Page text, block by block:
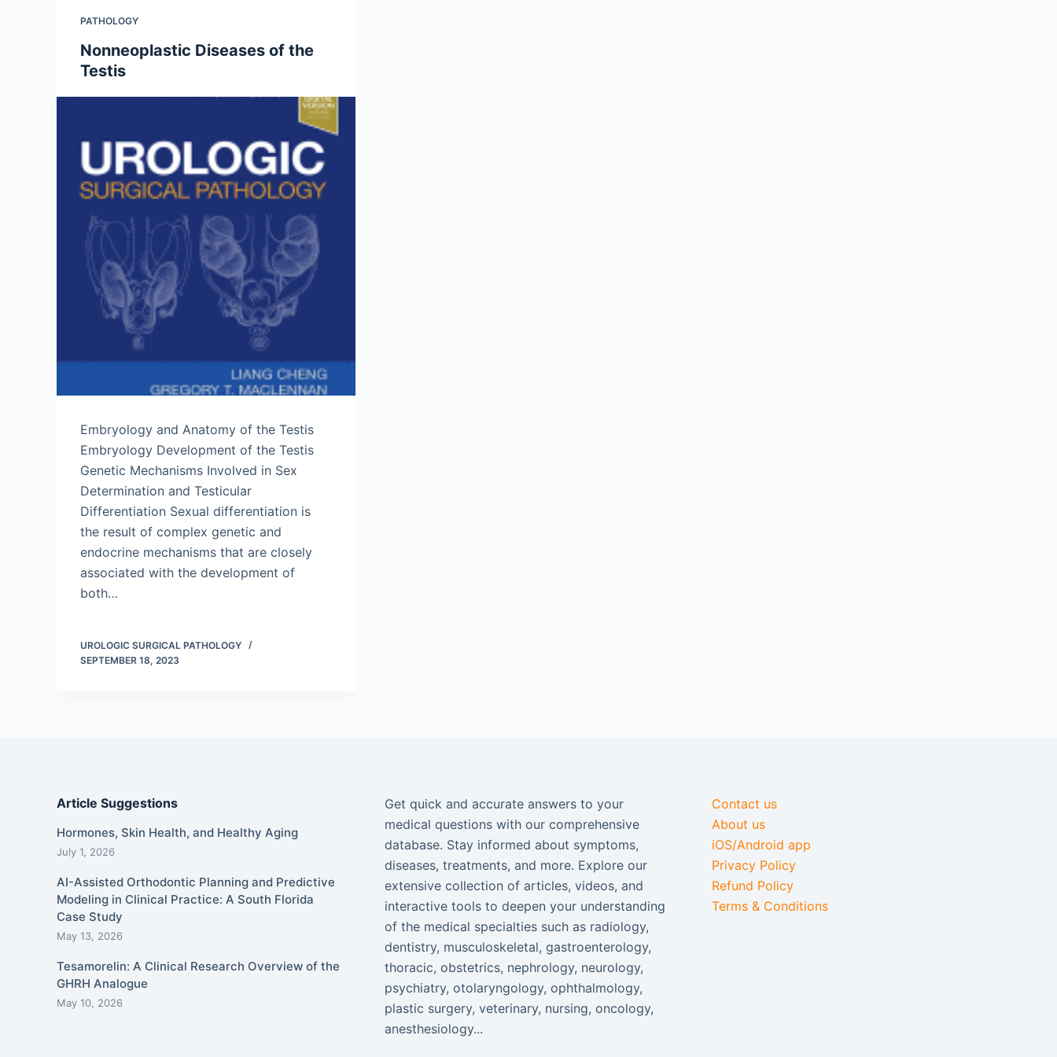
PATHOLOGY
Nonneoplastic Diseases of the
Testis
Embryology and Anatomy of the Testis
Embryology Development of the Testis
Genetic Mechanisms Involved in Sex
Determination and Testicular
Differentiation Sexual differentiation is
the result of complex genetic and
endocrine mechanisms that are closely
associated with the development of
both…
UROLOGIC SURGICAL PATHOLOGY
SEPTEMBER 18, 2023
Article Suggestions
Hormones, Skin Health, and Healthy Aging
July 1, 2026
AI-Assisted Orthodontic Planning and Predictive
Modeling in Clinical Practice: A South Florida
Case Study
May 13, 2026
Tesamorelin: A Clinical Research Overview of the
GHRH Analogue
May 10, 2026
Get quick and accurate answers to your
medical questions with our comprehensive
database. Stay informed about symptoms,
diseases, treatments, and more. Explore our
extensive collection of articles, videos, and
interactive tools to deepen your understanding
of the medical specialties such as radiology,
dentistry, musculoskeletal, gastroenterology,
thoracic, obstetrics, nephrology, neurology,
psychiatry, otolaryngology, ophthalmology,
plastic surgery, veterinary, nursing, oncology,
anesthesiology...
Contact us
About us
iOS/Android app
Privacy Policy
Refund Policy
Terms & Conditions